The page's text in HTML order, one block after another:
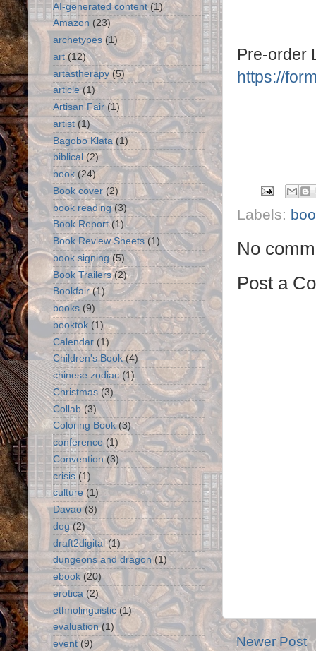
Pre-order
https://
Labels:
No
Post a
Newer Post
AI-generated content (1)
Amazon (23)
archetypes (1)
art (12)
artastherapy (5)
article (1)
Artisan Fair (1)
artist (1)
Bagobo Klata (1)
biblical (2)
book (24)
Book cover (2)
book reading (3)
Book Report (1)
Book Review Sheets (1)
book signing (5)
Book Trailers (2)
Bookfair (1)
books (9)
booktok (1)
Calendar (1)
Children's Book (4)
chinese zodiac (1)
Christmas (3)
Collab (3)
Coloring Book (3)
conference (1)
Convention (3)
crisis (1)
culture (1)
Davao (3)
dog (2)
draft2digital (1)
dungeons and dragon (1)
ebook (20)
erotica (2)
ethnolinguistic (1)
evaluation (1)
event (9)